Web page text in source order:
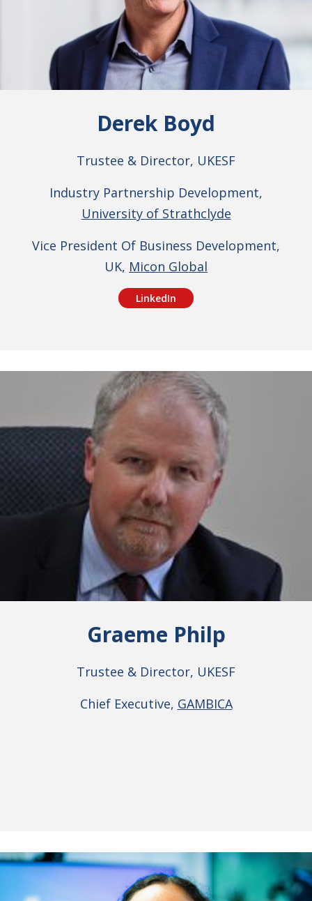
Derek Boyd
Trustee & Director, UKESF
Industry Partnership Development,
University of Strathclyde
Vice President Of Business Development,
UK, Micon Global
LinkedIn
Graeme Philp
Trustee & Director, UKESF
Chief Executive, GAMBICA